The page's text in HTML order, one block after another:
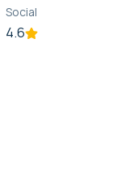
Social
4.6